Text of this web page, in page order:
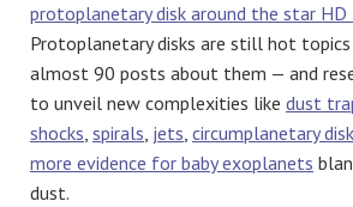
protoplanetary disk around the star
Protoplanetary disks are still hot topics
almost 90 posts about them — and
to unveil new complexities like dust
shocks, spirals, jets, circumplanetary
more evidence for baby exoplanets
dust.